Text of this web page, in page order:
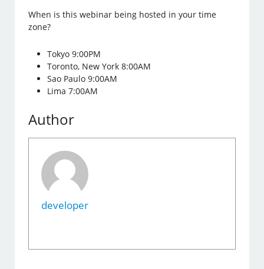
When is this webinar being hosted in your time
zone?
Tokyo 9:00PM
Toronto, New York 8:00AM
Sao Paulo 9:00AM
Lima 7:00AM
Author
developer